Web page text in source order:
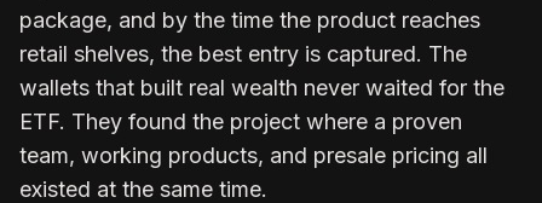
package, and by the time the product reaches
retail shelves, the best entry is captured. The
wallets that built real wealth never waited for the
ETF. They found the project where a proven
team, working products, and presale pricing all
existed at the same time.